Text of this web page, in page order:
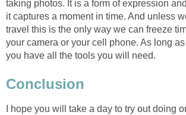
taking photos. It is a form of expression
it captures a moment in time. And unless
travel this is the only way we can freeze
your camera or your cell phone. As long
you have all the tools you will need.
Conclusion
I hope you will take a day to try out doing